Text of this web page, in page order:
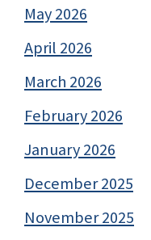
May 2026
April 2026
March 2026
February 2026
January 2026
December 2025
November 2025